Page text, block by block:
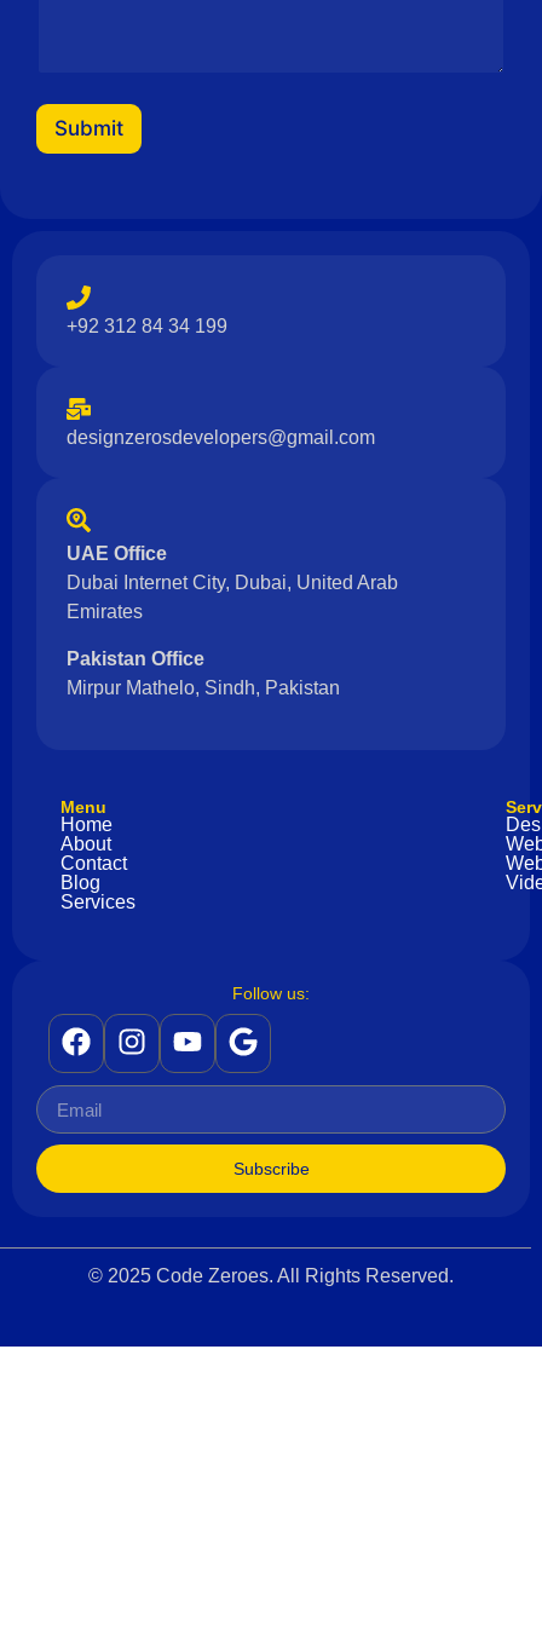
Submit
+92 312 84 34 199
designzerosdevelopers@gmail.com
UAE Office
Dubai Internet City, Dubai, United Arab
Emirates
Pakistan Office
Mirpur Mathelo, Sindh, Pakistan
Menu
Home
About
Contact
Blog
Services
Follow us:
Subscribe
© 2025 Code Zeroes. All Rights Reserved.